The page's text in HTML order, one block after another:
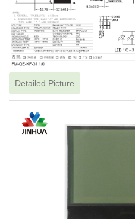
Detailed Picture